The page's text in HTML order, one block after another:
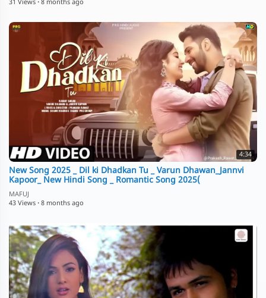
31 Views · 8 months ago
4:34
New Song 2025 _ Dil ki Dhadkan Tu _ Varun Dhawan_Jannvi
Kapoor_ New Hindi Song _ Romantic Song 2025(
MAFUJ
43 Views · 8 months ago